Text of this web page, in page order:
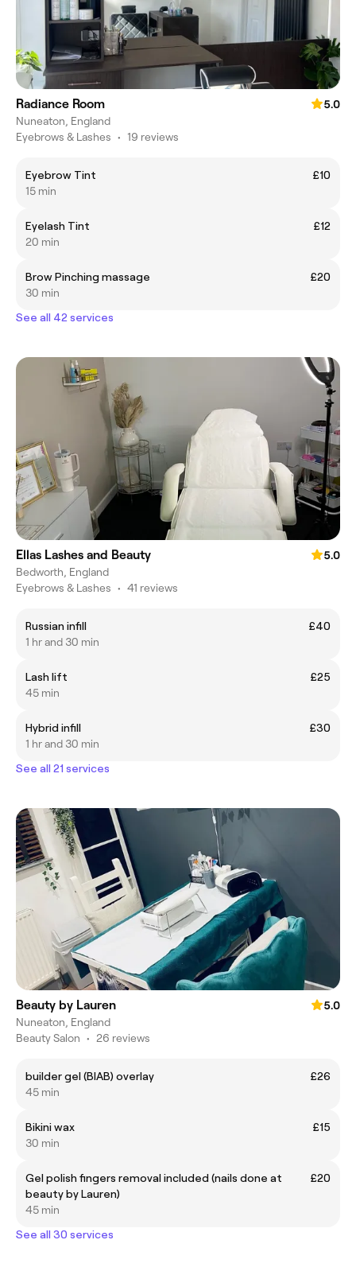
Radiance Room
5.0
Nuneaton, England
Eyebrows & Lashes • 19 reviews
Eyebrow Tint
£10
15 min
Eyelash Tint
£12
20 min
Brow Pinching massage
£20
30 min
See all 42 services
Ellas Lashes and Beauty
5.0
Bedworth, England
Eyebrows & Lashes • 41 reviews
Russian infill
£40
1 hr and 30 min
Lash lift
£25
45 min
Hybrid infill
£30
1 hr and 30 min
See all 21 services
Beauty by Lauren
5.0
Nuneaton, England
Beauty Salon • 26 reviews
builder gel (BIAB) overlay
£26
45 min
Bikini wax
£15
30 min
Gel polish fingers removal included (nails done at
beauty by Lauren)
£20
45 min
See all 30 services